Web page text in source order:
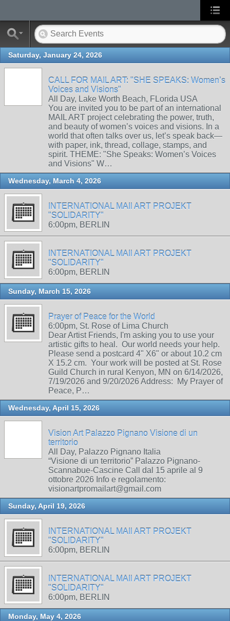
Saturday, January 24, 2026
CALL FOR MAIL ART: "SHE SPEAKS: Women’s
Voices and Visions"
All Day, Lake Worth Beach, FLorida USA
You are invited you to be part of an international
MAIL ART project celebrating the power, truth,
and beauty of women’s voices and visions. In a
world that often talks over us, let’s speak back—
with paper, ink, thread, collage, stamps, and
spirit. THEME: "She Speaks: Women’s Voices
and Visions" W…
Wednesday, March 4, 2026
INTERNATIONAL MAIl ART PROJEKT
"SOLIDARITY"
6:00pm, BERLIN
INTERNATIONAL MAIl ART PROJEKT
"SOLIDARITY"
6:00pm, BERLIN
Sunday, March 15, 2026
Prayer of Peace for the World
6:00pm, St. Rose of Lima Church
Dear Artist Friends, I'm asking you to use your
artistic gifts to heal. Our world needs your help.
Please send a postcard 4" X6" or about 10.2 cm
X 15.2 cm. Your work will be posted at St. Rose
Guild Church in rural Kenyon, MN on 6/14/2026,
7/19/2026 and 9/20/2026 Address: My Prayer of
Peace, P…
Wednesday, April 15, 2026
Vision Art Palazzo Pignano Visione di un
territorio
All Day, Palazzo Pignano Italia
“Visione di un territorio” Palazzo Pignano-
Scannabue-Cascine Call dal 15 aprile al 9
ottobre 2026 Info e regolamento:
visionartpromailart@gmail.com
Sunday, April 19, 2026
INTERNATIONAL MAIl ART PROJEKT
"SOLIDARITY"
6:00pm, BERLIN
INTERNATIONAL MAIl ART PROJEKT
"SOLIDARITY"
6:00pm, BERLIN
Monday, May 4, 2026